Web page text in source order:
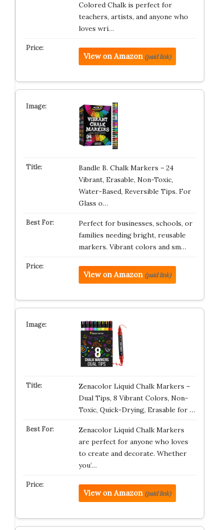
Colored Chalk is perfect for
teachers, artists, and anyone who
loves wri…
View on Amazon (paid link)
Bandle B. Chalk Markers – 24
Vibrant, Erasable, Non-Toxic,
Water-Based, Reversible Tips. For
Glass o…
Perfect for businesses, schools, or
families needing bright, reusable
markers. Vibrant colors and sm…
View on Amazon (paid link)
Zenacolor Liquid Chalk Markers –
Dual Tips, 8 Vibrant Colors, Non-
Toxic, Quick-Drying, Erasable for …
Zenacolor Liquid Chalk Markers
are perfect for anyone who loves
to create and decorate. Whether
you’…
View on Amazon (paid link)